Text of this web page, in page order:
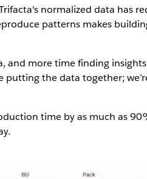
normalized data has
patterns makes
and more time finding
putting the data together;
time by as much as